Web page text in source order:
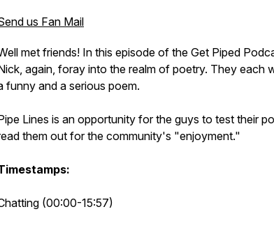
us Fan Mail
met friends! In this episode of the Get Piped
again, foray into the realm of poetry. They each
funny and a serious poem.
Lines is an opportunity for the guys to test their
them out for the community's "enjoyment."
(00:00-15:57)